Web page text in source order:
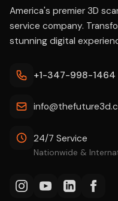
America's premier 3D
service company.
stunning digital
+1-347-998-1464
24/7 Service
Nationwide &